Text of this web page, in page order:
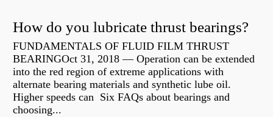
How do you lubricate thrust bearings?
FUNDAMENTALS OF FLUID FILM THRUST
BEARINGOct 31, 2018 — Operation can be extended
into the red region of extreme applications with
alternate bearing materials and synthetic lube oil.
Higher speeds can Six FAQs about bearings and
choosing...